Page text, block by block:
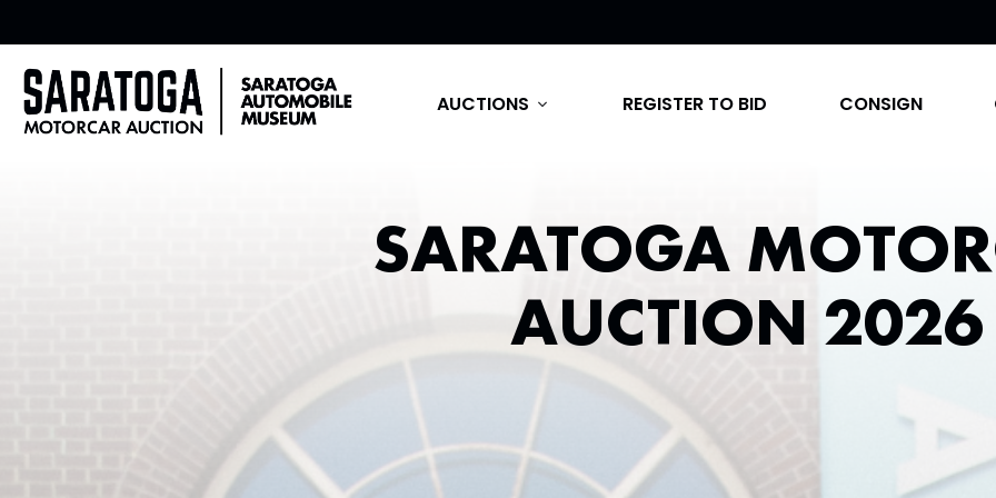
AUCTIONS expand_more REGISTER TO BID CONSIGN
SARATOGA
AUCTION 2026